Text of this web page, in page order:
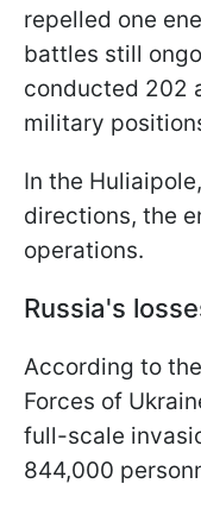
repelled one
battles still
conducted 202
military
In the
directions, the
operations.
Russia's
According to
Forces of
full-scale
844,000